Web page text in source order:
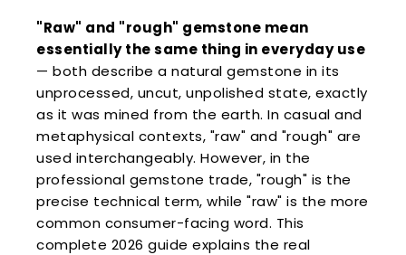
"Raw" and "rough" gemstone mean
essentially the same thing in everyday use
— both describe a natural gemstone in its
unprocessed, uncut, unpolished state, exactly
as it was mined from the earth. In casual and
metaphysical contexts, "raw" and "rough" are
used interchangeably. However, in the
professional gemstone trade, "rough" is the
precise technical term, while "raw" is the more
common consumer-facing word. This
complete 2026 guide explains the real